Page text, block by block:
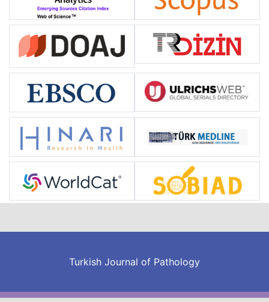
Turkish Journal of Pathology